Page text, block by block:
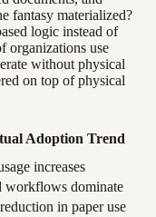
fantasy materialized?
logic instead of
organizations use
without physical
on top of physical
Adoption Trend
increases
workflows dominate
in paper use